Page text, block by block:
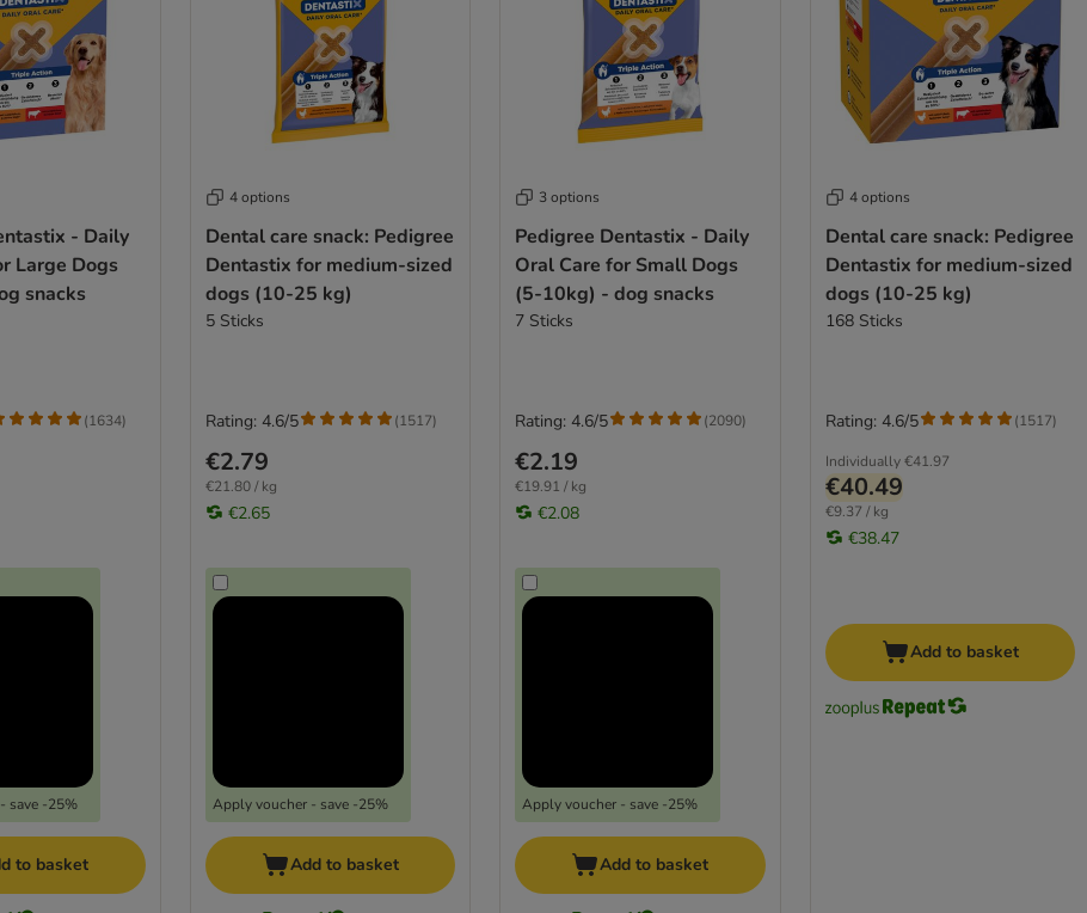
- Daily
Large Dogs
snacks
save -25%
(1634)
to basket
4 options
Dental care snack: Pedigree
Dentastix for medium-sized
dogs (10-25 kg)
5 Sticks
€2.79
€21.80 / kg
€2.65
Apply voucher - save -25%
Rating: 4.6/5 (1517)
Add to basket
3 options
Pedigree Dentastix - Daily
Oral Care for Small Dogs
(5-10kg) - dog snacks
7 Sticks
€2.19
€19.91 / kg
€2.08
Apply voucher - save -25%
Rating: 4.6/5 (2090)
Add to basket
4 options
Dental care snack: Pedigree
Dentastix for medium-sized
dogs (10-25 kg)
168 Sticks
Individually €41.97
€40.49
€9.37 / kg
€38.47
Rating: 4.6/5 (1517)
Add to basket